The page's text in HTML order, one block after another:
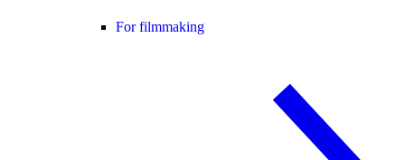
For filmmaking